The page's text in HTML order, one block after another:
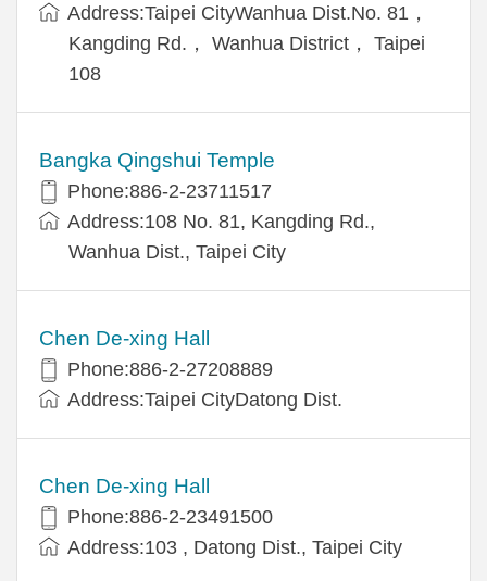
Address:Taipei CityWanhua Dist.No. 81，
Kangding Rd.， Wanhua District， Taipei
108
Bangka Qingshui Temple
Phone:886-2-23711517
Address:108 No. 81, Kangding Rd.,
Wanhua Dist., Taipei City
Chen De-xing Hall
Phone:886-2-27208889
Address:Taipei CityDatong Dist.
Chen De-xing Hall
Phone:886-2-23491500
Address:103 , Datong Dist., Taipei City